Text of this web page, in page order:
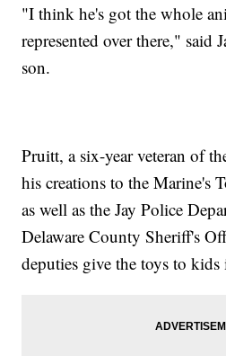
"I think he's got the whole
represented over there," said
son.
Pruitt, a six-year veteran of
his creations to the Marine's
as well as the Jay Police
Delaware County Sheriff's
deputies give the toys to